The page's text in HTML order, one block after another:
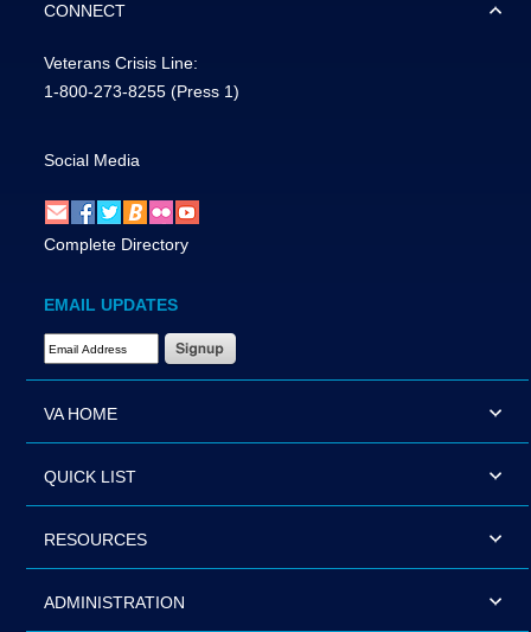
CONNECT
Veterans Crisis Line:
1-800-273-8255 (Press 1)
Social Media
Complete Directory
EMAIL UPDATES
Email Address Required
VA HOME
QUICK LIST
RESOURCES
ADMINISTRATION